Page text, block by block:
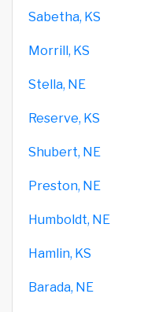
Sabetha, KS
Morrill, KS
Stella, NE
Reserve, KS
Shubert, NE
Preston, NE
Humboldt, NE
Hamlin, KS
Barada, NE